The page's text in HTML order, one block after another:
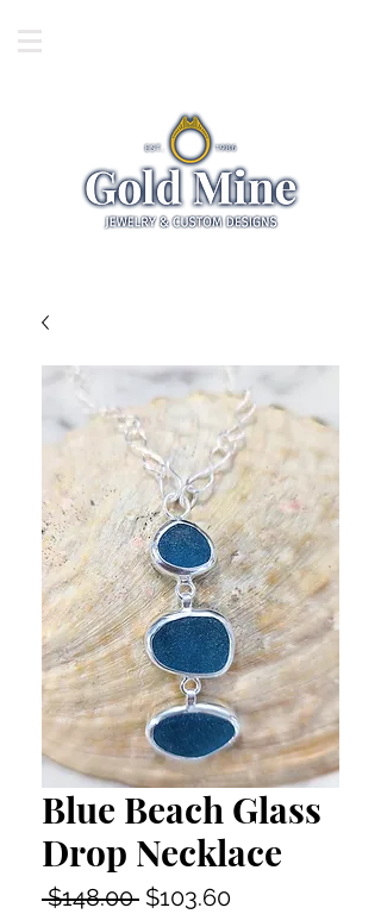
Blue Beach Glass
Drop Necklace
$148.00 Regular
$103.60Sale